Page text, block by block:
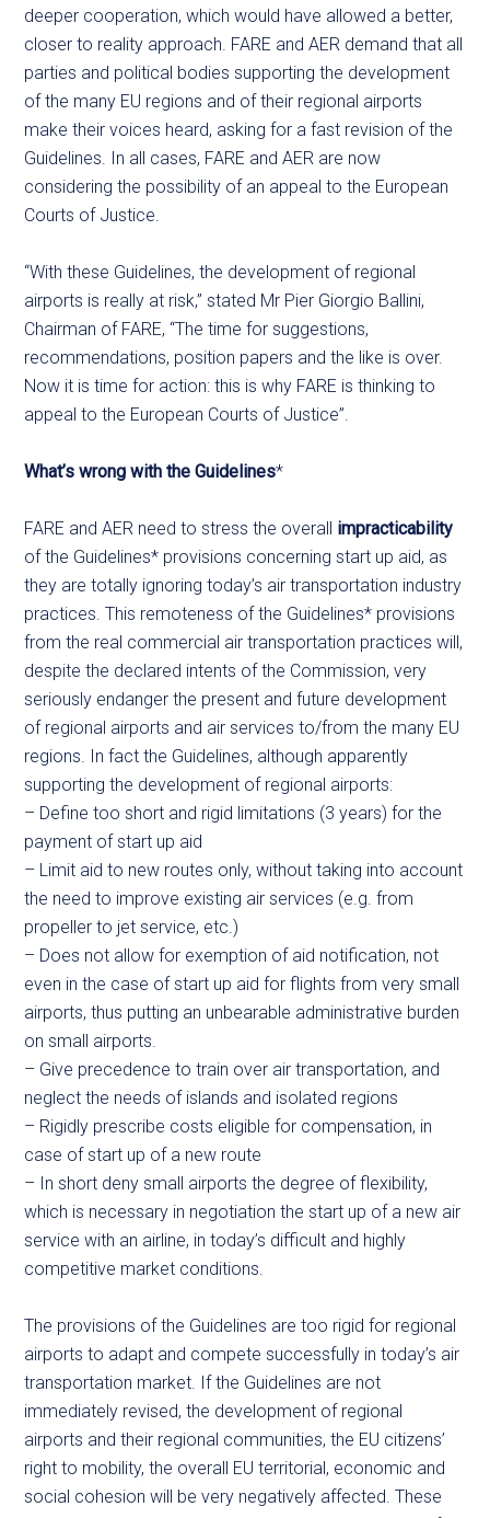
deeper cooperation, which would have allowed a better,
closer to reality approach. FARE and AER demand that all
parties and political bodies supporting the development
of the many EU regions and of their regional airports
make their voices heard, asking for a fast revision of the
Guidelines. In all cases, FARE and AER are now
considering the possibility of an appeal to the European
Courts of Justice.
“With these Guidelines, the development of regional
airports is really at risk,” stated Mr Pier Giorgio Ballini,
Chairman of FARE, “The time for suggestions,
recommendations, position papers and the like is over.
Now it is time for action: this is why FARE is thinking to
appeal to the European Courts of Justice”.
What’s wrong with the Guidelines*
FARE and AER need to stress the overall impracticability
of the Guidelines* provisions concerning start up aid, as
they are totally ignoring today’s air transportation industry
practices. This remoteness of the Guidelines* provisions
from the real commercial air transportation practices will,
despite the declared intents of the Commission, very
seriously endanger the present and future development
of regional airports and air services to/from the many EU
regions. In fact the Guidelines, although apparently
supporting the development of regional airports:
– Define too short and rigid limitations (3 years) for the
payment of start up aid
– Limit aid to new routes only, without taking into account
the need to improve existing air services (e.g. from
propeller to jet service, etc.)
– Does not allow for exemption of aid notification, not
even in the case of start up aid for flights from very small
airports, thus putting an unbearable administrative burden
on small airports.
– Give precedence to train over air transportation, and
neglect the needs of islands and isolated regions
– Rigidly prescribe costs eligible for compensation, in
case of start up of a new route
– In short deny small airports the degree of flexibility,
which is necessary in negotiation the start up of a new air
service with an airline, in today’s difficult and highly
competitive market conditions.
The provisions of the Guidelines are too rigid for regional
airports to adapt and compete successfully in today’s air
transportation market. If the Guidelines are not
immediately revised, the development of regional
airports and their regional communities, the EU citizens’
right to mobility, the overall EU territorial, economic and
social cohesion will be very negatively affected. These